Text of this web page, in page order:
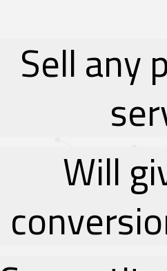
Sell any
Will